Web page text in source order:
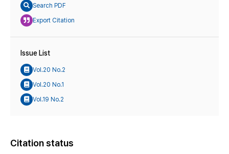
Search PDF
Export Citation
Issue List
Vol.20 No.2
Vol.20 No.1
Vol.19 No.2
Citation status